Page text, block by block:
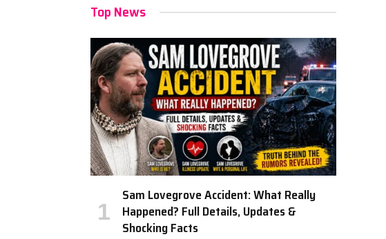
Top News
Sam Lovegrove Accident: What Really
Happened? Full Details, Updates &
Shocking Facts